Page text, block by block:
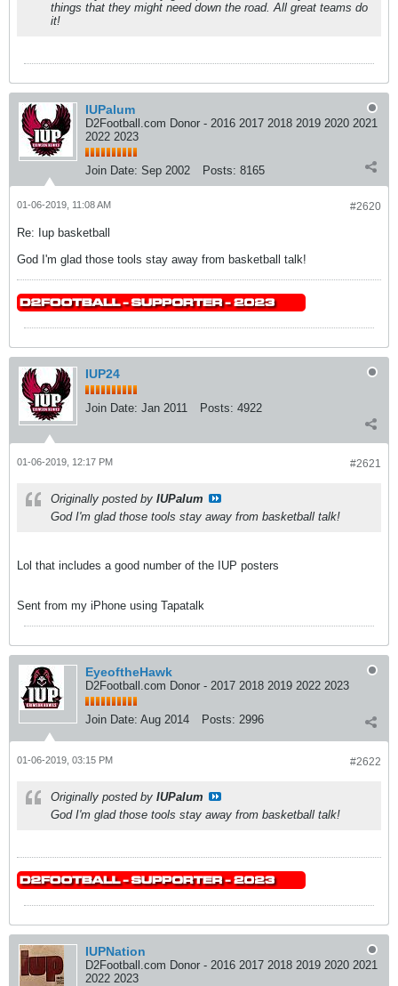
things that they might need down the road. All great teams do
it!
IUPalum
D2Football.com Donor - 2016 2017 2018 2019 2020 2021
2022 2023
Join Date: Sep 2002 Posts: 8165
#2620
01-06-2019, 11:08 AM
Re: Iup basketball
God I'm glad those tools stay away from basketball talk!
IUP24
Join Date: Jan 2011 Posts: 4922
#2621
01-06-2019, 12:17 PM
Originally posted by IUPalum
God I'm glad those tools stay away from basketball talk!
Lol that includes a good number of the IUP posters
Sent from my iPhone using Tapatalk
EyeoftheHawk
D2Football.com Donor - 2017 2018 2019 2022 2023
Join Date: Aug 2014 Posts: 2996
#2622
01-06-2019, 03:15 PM
Originally posted by IUPalum
God I'm glad those tools stay away from basketball talk!
IUPNation
D2Football.com Donor - 2016 2017 2018 2019 2020 2021
2022 2023